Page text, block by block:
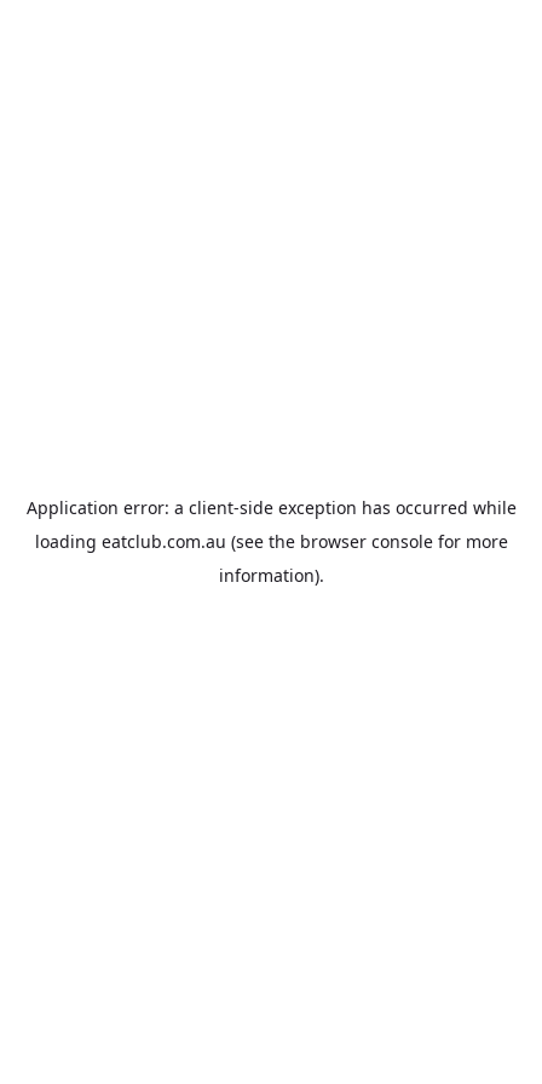
Application error: a client-side exception has occurred while
loading eatclub.com.au (see the browser consolefor more
information).